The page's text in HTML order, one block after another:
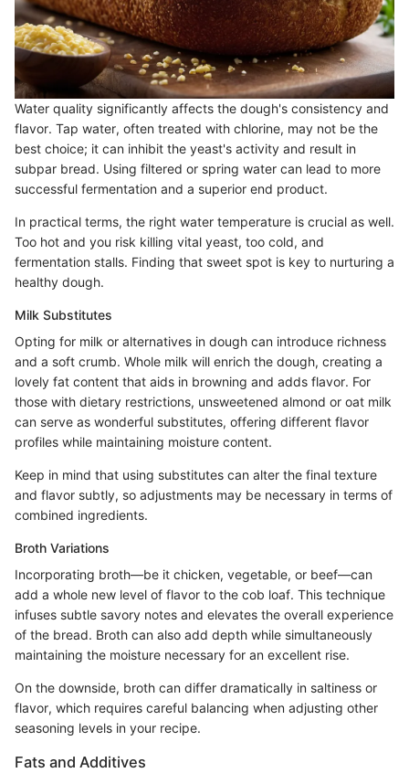
Water quality significantly affects the dough's consistency and
flavor. Tap water, often treated with chlorine, may not be the
best choice; it can inhibit the yeast's activity and result in
subpar bread. Using filtered or spring water can lead to more
successful fermentation and a superior end product.
In practical terms, the right water temperature is crucial as well.
Too hot and you risk killing vital yeast, too cold, and
fermentation stalls. Finding that sweet spot is key to nurturing a
healthy dough.
Milk Substitutes
Opting for milk or alternatives in dough can introduce richness
and a soft crumb. Whole milk will enrich the dough, creating a
lovely fat content that aids in browning and adds flavor. For
those with dietary restrictions, unsweetened almond or oat milk
can serve as wonderful substitutes, offering different flavor
profiles while maintaining moisture content.
Keep in mind that using substitutes can alter the final texture
and flavor subtly, so adjustments may be necessary in terms of
combined ingredients.
Broth Variations
Incorporating broth—be it chicken, vegetable, or beef—can
add a whole new level of flavor to the cob loaf. This technique
infuses subtle savory notes and elevates the overall experience
of the bread. Broth can also add depth while simultaneously
maintaining the moisture necessary for an excellent rise.
On the downside, broth can differ dramatically in saltiness or
flavor, which requires careful balancing when adjusting other
seasoning levels in your recipe.
Fats and Additives